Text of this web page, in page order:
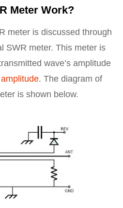
Meter Work?
meter is discussed through
SWR meter. This meter is
wave’s amplitude
amplitude. The diagram of
is shown below.